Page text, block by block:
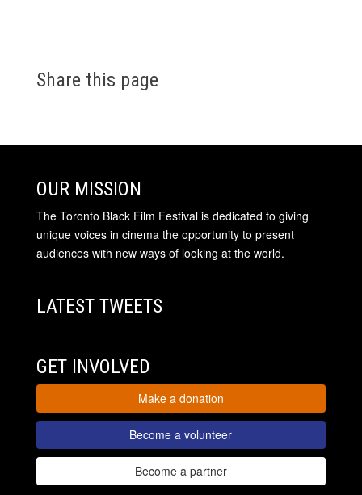
Share this page
OUR MISSION
The Toronto Black Film Festival is dedicated to giving
unique voices in cinema the opportunity to present
audiences with new ways of looking at the world.
LATEST TWEETS
GET INVOLVED
Make a donation
Become a volunteer
Become a partner